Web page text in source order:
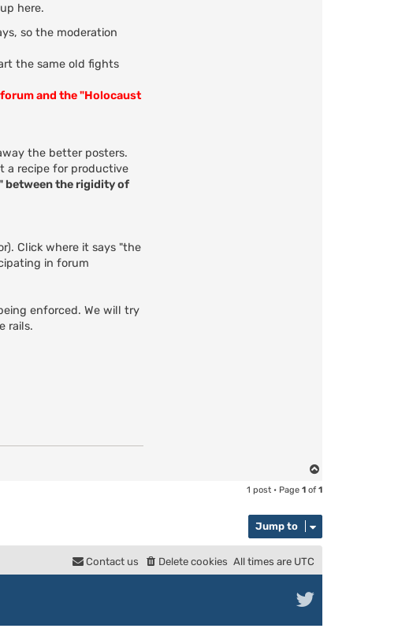
here.
so the moderation
the same old fights
and the "Holocaust
the better posters.
a recipe for productive
between the rigidity of
Click where it says "the
in forum
enforced. We will try
rails.
1 post • Page 1 of 1
Jump to
All times are UTC
Delete cookies
Contact us